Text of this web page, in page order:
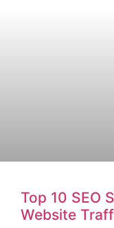
Top 10 SEO
Website